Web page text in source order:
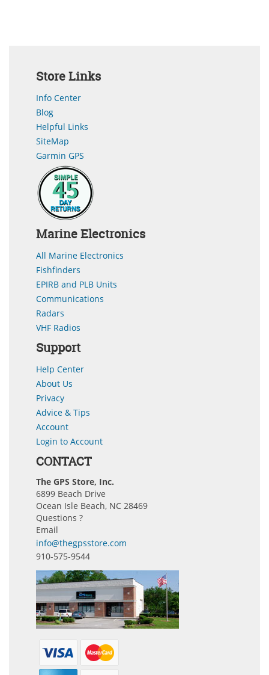
Store Links
Info Center
Blog
Helpful Links
SiteMap
Garmin GPS
Marine Electronics
All Marine Electronics
Fishfinders
EPIRB and PLB Units
Communications
Radars
VHF Radios
Support
Help Center
About Us
Privacy
Advice & Tips
Account
Login to Account
CONTACT
The GPS Store, Inc.
6899 Beach Drive
Ocean Isle Beach, NC 28469
Questions ?
Email
info@thegpsstore.com
910-575-9544